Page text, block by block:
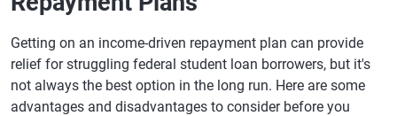
Getting on an income-driven repayment plan can provide
relief for struggling federal student loan borrowers, but it's
not always the best option in the long run. Here are some
advantages and disadvantages to consider before you